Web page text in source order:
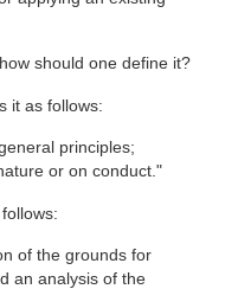
should one define it?
it as follows:
principles;
or on conduct."
of the grounds for
an analysis of the